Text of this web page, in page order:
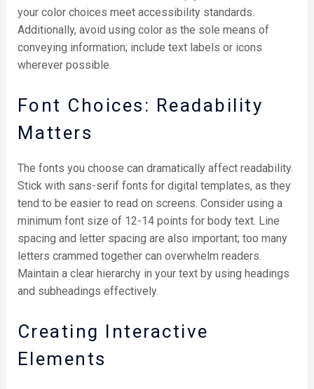
your color choices meet accessibility standards.
Additionally, avoid using color as the sole means of
conveying information; include text labels or icons
wherever possible.
Font Choices: Readability
Matters
The fonts you choose can dramatically affect readability.
Stick with sans-serif fonts for digital templates, as they
tend to be easier to read on screens. Consider using a
minimum font size of 12-14 points for body text. Line
spacing and letter spacing are also important; too many
letters crammed together can overwhelm readers.
Maintain a clear hierarchy in your text by using headings
and subheadings effectively.
Creating Interactive
Elements